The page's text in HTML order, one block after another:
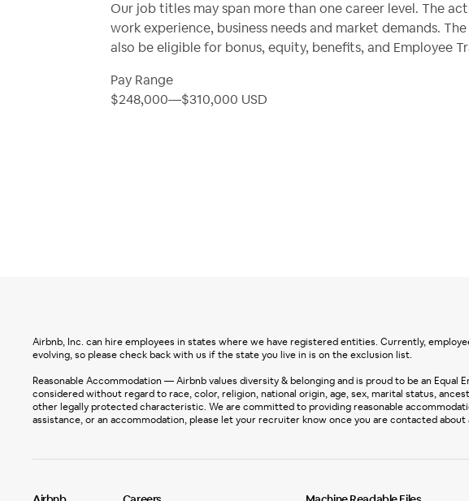
Our job titles may span more than one career level. The
work experience, business needs and market demands.
also be eligible for bonus, equity, benefits, and Employee
Pay Range
$248,000—$310,000 USD
Airbnb, Inc. can hire employees in states where we have registered entities. Currently,
evolving, so please check back with us if the state you live in is on the exclusion list.
Reasonable Accommodation — Airbnb values diversity & belonging and is proud to be an
considered without regard to race, color, religion, national origin, age, sex, marital status,
other legally protected characteristic. We are committed to providing reasonable
assistance, or an accommodation, please let your recruiter know once you are contacted about